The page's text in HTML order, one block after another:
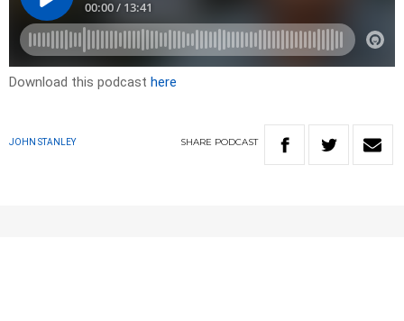
Download this podcast here
JOHN STANLEY SHARE PODCAST